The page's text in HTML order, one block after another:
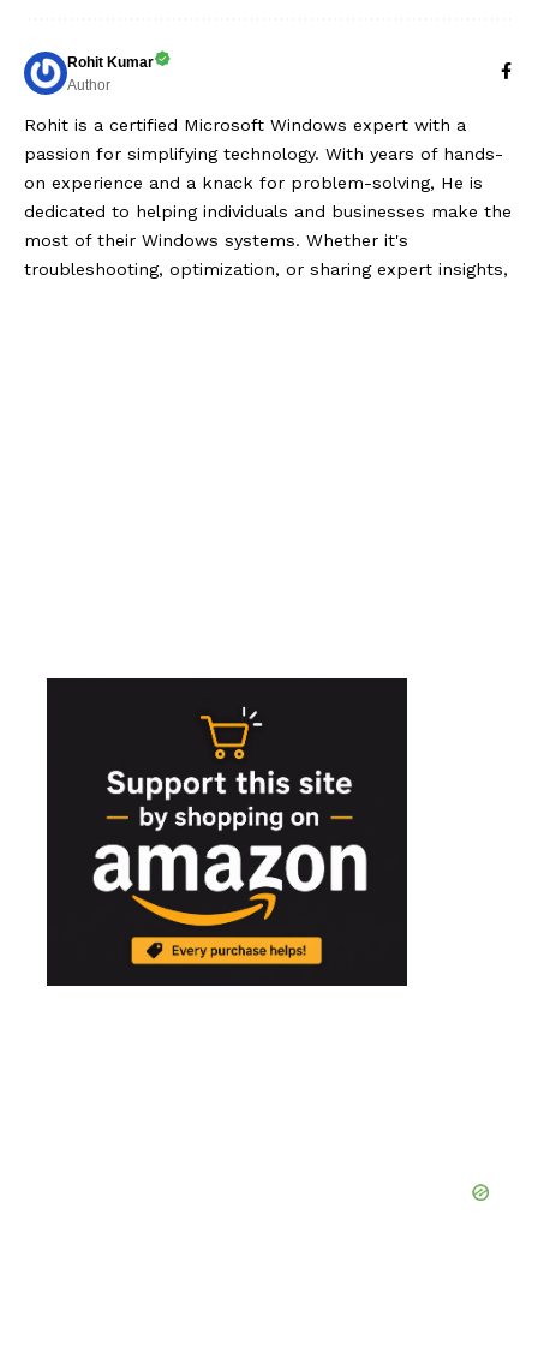
Rohit Kumar
Author
Rohit is a certified Microsoft Windows expert with a
passion for simplifying technology. With years of hands-
on experience and a knack for problem-solving, He is
dedicated to helping individuals and businesses make the
most of their Windows systems. Whether it's
troubleshooting, optimization, or sharing expert insights,